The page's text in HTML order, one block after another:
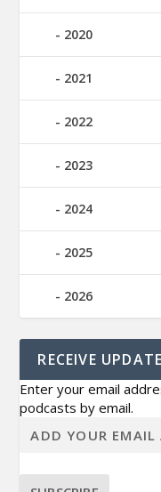
2020
2021
2022
2023
2024
2025
2026
RECEIVE
Enter your email
podcasts by email.